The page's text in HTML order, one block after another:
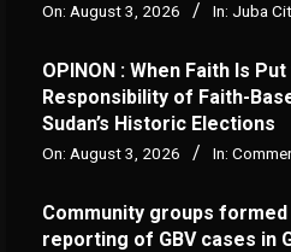
On: August 3, 2026 In: Juba
OPINON : When Faith Is
Responsibility of Faith-
Sudan’s Historic Elections
On: August 3, 2026 In:
Community groups
reporting of GBV cases in